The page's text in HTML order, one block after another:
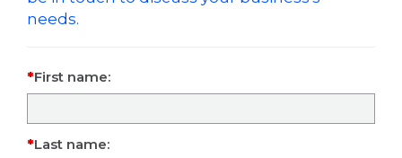
needs.
First name:
Last name: